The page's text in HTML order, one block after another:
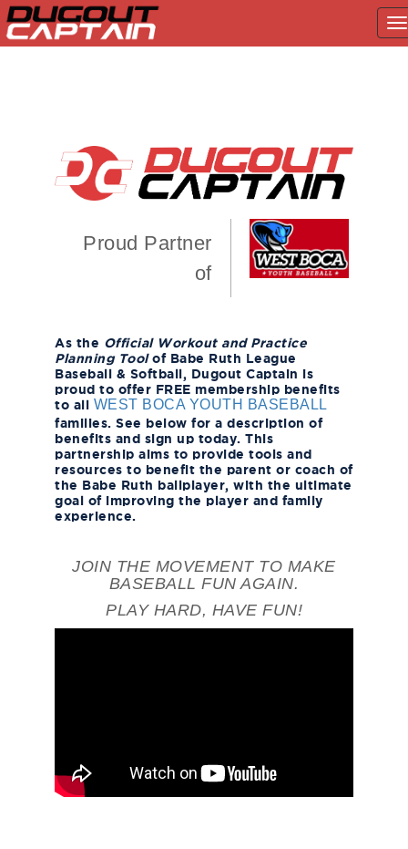
Proud Partner
of
As the Official Workout and Practice
Planning Toolof Babe Ruth League
Baseball & Softball, Dugout Captain is
proud to offer FREE membership benefits
to all WEST BOCA YOUTH BASEBALL
families. See below for a description of
benefits and sign up today. This
partnership aims to provide tools and
resources to benefit the parent or coach of
the Babe Ruth ballplayer, with the ultimate
goal of improving the player and family
experience.
JOIN THE MOVEMENT TO MAKE
BASEBALL FUN AGAIN.
PLAY HARD, HAVE FUN!